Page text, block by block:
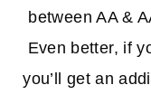
between AA &
Even better, if
you’ll get an